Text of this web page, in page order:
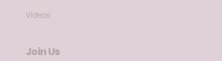
Videos
Join Us